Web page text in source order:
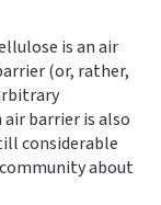
is an air
(or, rather,
barrier is also
considerable
about